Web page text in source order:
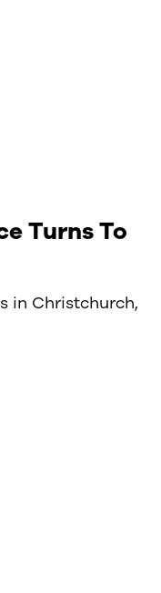
Turns To
in Christchurch,